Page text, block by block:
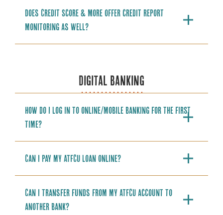
Does Credit Score & More offer credit report
monitoring as well?
DIGITAL BANKING
How do I log in to online/mobile banking for the first
time?
Can I pay my ATFCU loan online?
Can I transfer funds from my ATFCU account to
another bank?